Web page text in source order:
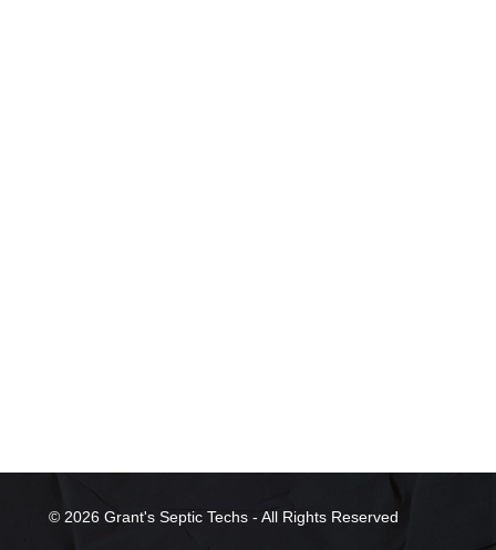
© 2026 Grant's Septic Techs - All Rights Reserved